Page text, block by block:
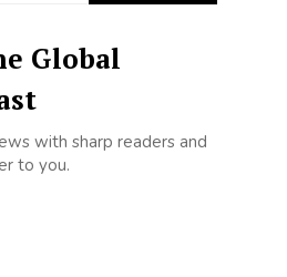
Global
with sharp readers and
to you.